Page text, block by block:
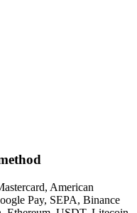
American
Pay, SEPA, Binance